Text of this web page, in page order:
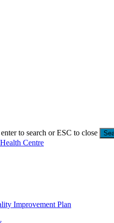
to search or ESC to close
Improvement Plan